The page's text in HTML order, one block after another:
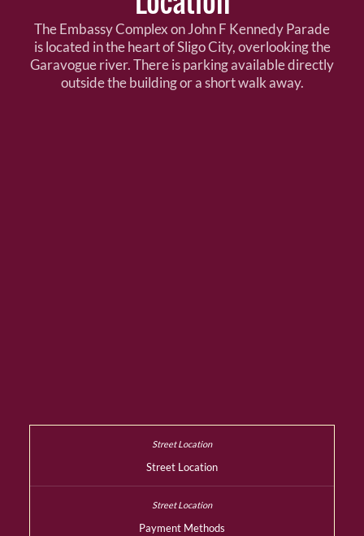
The Embassy Complex on John F Kennedy Parade
is located in the heart of Sligo City, overlooking the
Garavogue river. There is parking available directly
outside the building or a short walk away.
Street Location
Payment Methods